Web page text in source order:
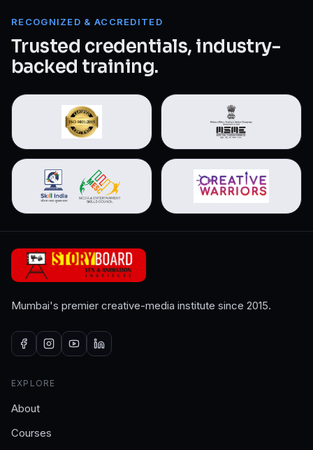
RECOGNIZED & ACCREDITED
Trusted credentials, industry-
backed training.
Mumbai's premier creative-media institute since 2015.
EXPLORE
About
Courses